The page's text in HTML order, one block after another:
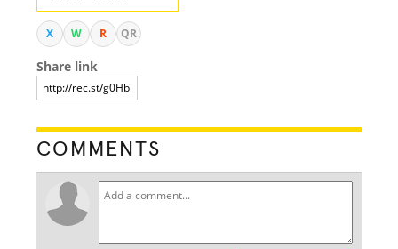
X W R QR
Share link
COMMENTS